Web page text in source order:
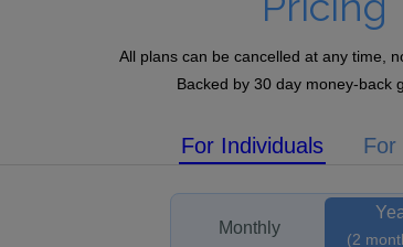
All plans can be cancelled at any time,
Backed by 30 day money-back
For Individuals For
Monthly
(2